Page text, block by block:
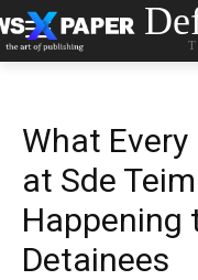
What Every
at Sde
Happening
Detainees